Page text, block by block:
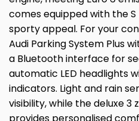
comes equipped with the
sporty appeal. For your
Audi Parking System Plus
a Bluetooth interface for
automatic LED headlights
indicators. Light and rain
visibility, while the deluxe